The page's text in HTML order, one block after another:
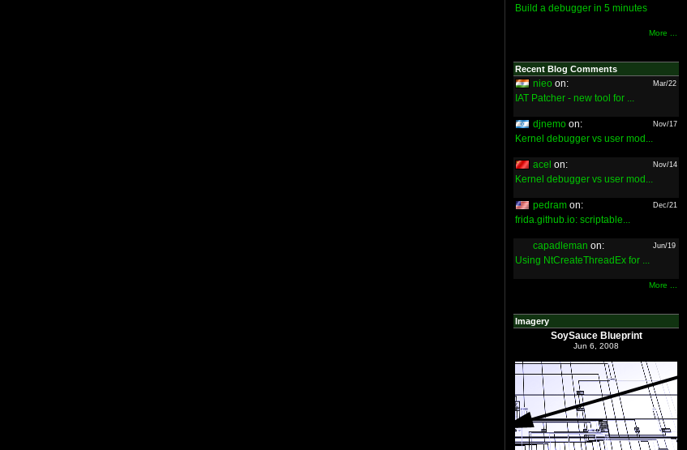
Build a debugger in 5 minutes
More ...
Recent Blog Comments
nieo on: Mar/22
IAT Patcher - new tool for ...
djnemo on: Nov/17
Kernel debugger vs user mod...
acel on: Nov/14
Kernel debugger vs user mod...
pedram on: Dec/21
frida.github.io: scriptable...
capadleman on: Jun/19
Using NtCreateThreadEx for ...
More ...
Imagery
SoySauce Blueprint
Jun 6, 2008